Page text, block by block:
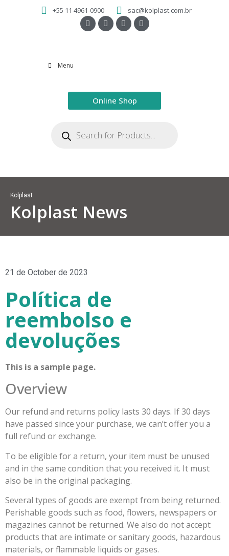
+55 11 4961-0900 sac@kolplast.com.br
Menu
Online Shop
Kolplast
Kolplast News
21 de October de 2023
Política de
reembolso e
devoluções
This is a sample page.
Overview
Our refund and returns policy lasts 30 days. If 30 days
have passed since your purchase, we can’t offer you a
full refund or exchange.
To be eligible for a return, your item must be unused
and in the same condition that you received it. It must
also be in the original packaging.
Several types of goods are exempt from being returned.
Perishable goods such as food, flowers, newspapers or
magazines cannot be returned. We also do not accept
products that are intimate or sanitary goods, hazardous
materials, or flammable liquids or gases.